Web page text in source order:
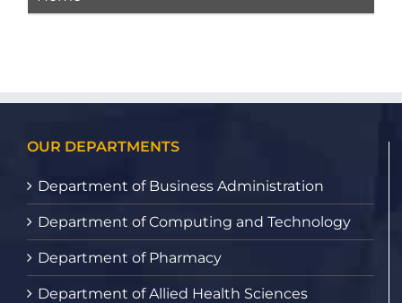
OUR DEPARTMENTS
Department of Business Administration
Department of Computing and Technology
Department of Pharmacy
Department of Allied Health Sciences